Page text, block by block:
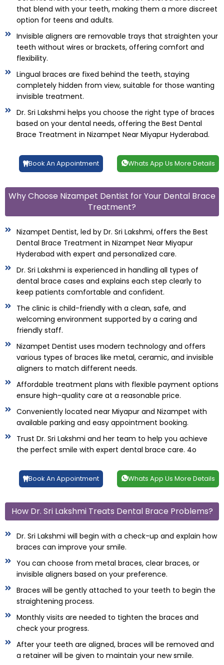
that blend with your teeth, making them a more discreet
option for teens and adults.
Invisible aligners are removable trays that straighten your
teeth without wires or brackets, offering comfort and
flexibility.
Lingual braces are fixed behind the teeth, staying
completely hidden from view, suitable for those wanting
invisible treatment.
Dr. Sri Lakshmi helps you choose the right type of braces
based on your dental needs, offering the Best Dental
Brace Treatment in Nizampet Near Miyapur Hyderabad.
Book An Appointment Whats App Us More Details
Why Choose Nizampet Dentist for Your Dental Brace
Treatment?
Nizampet Dentist, led by Dr. Sri Lakshmi, offers the Best
Dental Brace Treatment in Nizampet Near Miyapur
Hyderabad with expert and personalized care.
Dr. Sri Lakshmi is experienced in handling all types of
dental brace cases and explains each step clearly to
keep patients comfortable and confident.
The clinic is child-friendly with a clean, safe, and
welcoming environment supported by a caring and
friendly staff.
Nizampet Dentist uses modern technology and offers
various types of braces like metal, ceramic, and invisible
aligners to match different needs.
Affordable treatment plans with flexible payment options
ensure high-quality care at a reasonable price.
Conveniently located near Miyapur and Nizampet with
available parking and easy appointment booking.
Trust Dr. Sri Lakshmi and her team to help you achieve
the perfect smile with expert dental brace care. 4o
Book An Appointment Whats App Us More Details
How Dr. Sri Lakshmi Treats Dental Brace Problems?
Dr. Sri Lakshmi will begin with a check-up and explain how
braces can improve your smile.
You can choose from metal braces, clear braces, or
invisible aligners based on your preference.
Braces will be gently attached to your teeth to begin the
straightening process.
Monthly visits are needed to tighten the braces and
check your progress.
After your teeth are aligned, braces will be removed and
a retainer will be given to maintain your new smile.